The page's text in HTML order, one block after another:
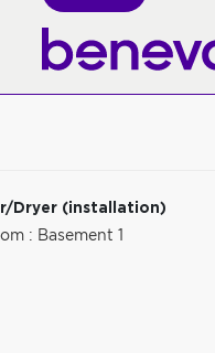
Dryer (installation)
: Basement 1